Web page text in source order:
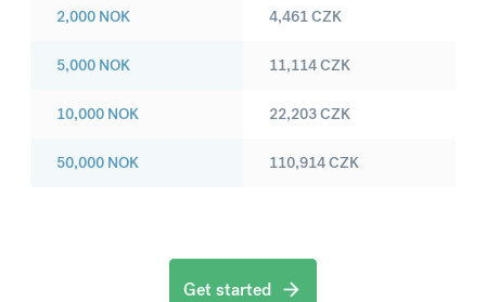
2,000 NOK
5,000 NOK
10,000 NOK
50,000 NOK
4,461CZK
11,114CZK
22,203CZK
110,914CZK
Get started